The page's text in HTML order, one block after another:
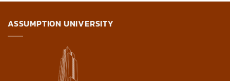
ASSUMPTION UNIVERSITY